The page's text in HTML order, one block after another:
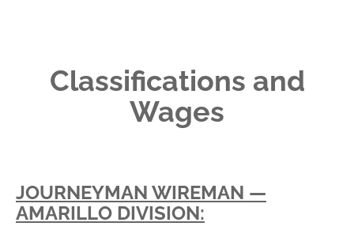
Classifications and
Wages
JOURNEYMAN WIREMAN —
AMARILLO DIVISION: